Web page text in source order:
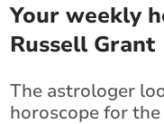
Your weekly
Russell Grant
The astrologer
horoscope for